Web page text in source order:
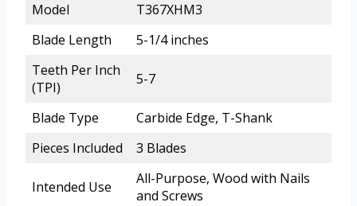
Model
T367XHM3
Blade Length
5-1/4 inches
Teeth Per Inch
(TPI)
5-7
Blade Type
Carbide Edge, T-Shank
Pieces Included
3 Blades
Intended Use
All-Purpose, Wood with Nails
and Screws